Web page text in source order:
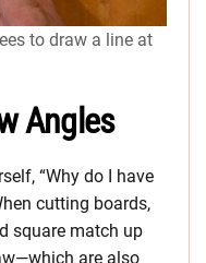
to draw a line at
Angles
“Why do I have
cutting boards,
square match up
are also